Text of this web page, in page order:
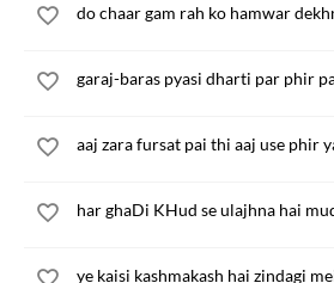
do chaar gam rah ko hamwar
garaj-baras pyasi dharti par phir
aaj zara fursat pai thi aaj use phir
har ghaDi KHud se ulajhna hai
ye kaisi kashmakash hai zindagi